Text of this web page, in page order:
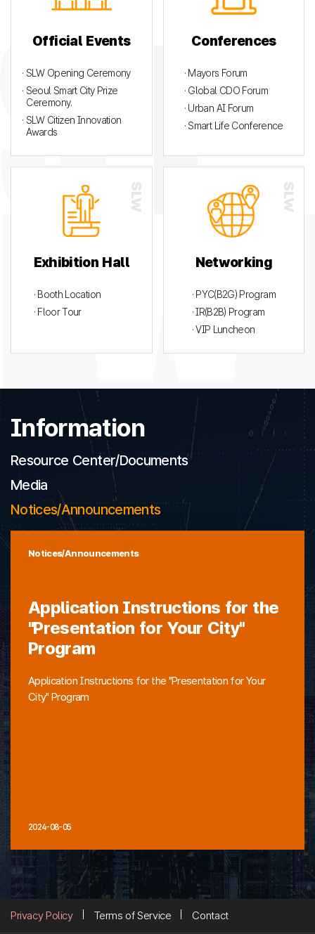
Official Events
· SLW Opening Ceremony
· Seoul Smart City Prize
Ceremony.
· SLW Citizen Innovation
Awards
Conferences
· Mayors Forum
· Global CDO Forum
· Urban AI Forum
· Smart Life Conference
Exhibition Hall
· Booth Location
· Floor Tour
Networking
· PYC(B2G) Program
· IR(B2B) Program
· VIP Luncheon
Information
Resource Center/Documents
Media
Notices/Announcements
Notices/Announcements
Application Instructions for the
"Presentation for Your City"
Program
Application Instructions for the "Presentation for Your
City" Program
2024-08-05
Privacy Policy Terms of Service Contact